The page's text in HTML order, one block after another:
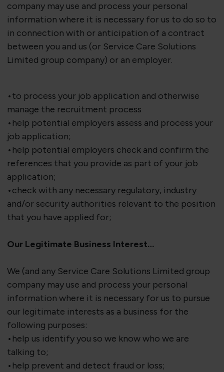
company may use and process your personal
information where it is necessary for us to do so to
in connection with or anticipation of a contract
between you and us (or Service Care Solutions
Limited group company) or an employer.
•to process your job application and otherwise
manage the recruitment process
•help potential employers assess and process your
job application;
•help potential employers check and confirm the
references that you provide as part of your job
application;
•check with any necessary regulatory, industry
and/or security authorities relevant to the position
that you have applied for;
Our Legitimate Business Interest…
We (and any Service Care Solutions Limited group
company may use and process your personal
information where it is necessary for us to pursue
our legitimate interests as a business for the
following purposes:
•help us identify you so we know who we are
talking to;
•help prevent and detect fraud or loss;